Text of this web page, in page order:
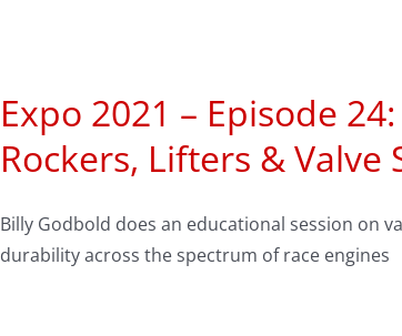
Expo 2021 – Episode
Rockers, Lifters & Valve
Billy Godbold does an educational session on
durability across the spectrum of race engines